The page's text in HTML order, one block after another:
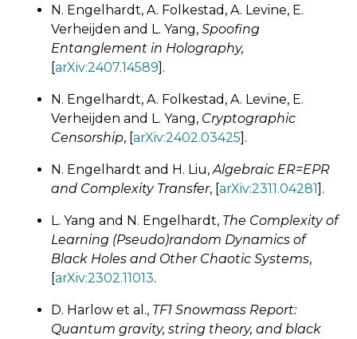
N. Engelhardt, A. Folkestad, A. Levine, E.
Verheijden and L. Yang, Spoofing
Entanglement in Holography,
[arXiv:2407.14589].
N. Engelhardt, A. Folkestad, A. Levine, E.
Verheijden and L. Yang, Cryptographic
Censorship, [arXiv:2402.03425].
N. Engelhardt and H. Liu,Algebraic ER=EPR
and Complexity Transfer, [arXiv:2311.04281].
L. Yang and N. Engelhardt, The Complexity of
Learning (Pseudo)random Dynamics of
Black Holes and Other Chaotic Systems,
[arXiv:2302.11013.
D. Harlow et al., TF1 Snowmass Report:
Quantum gravity, string theory, and black